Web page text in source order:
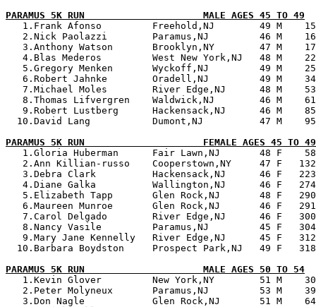
PARAMUS 5K RUN                     MALE AGES 45 TO 49
1.Frank Afonso         Freehold,NJ        49 M
2.Nick Paolazzi        Paramus,NJ         46 M
3.Anthony Watson       Brooklyn,NY        47 M
4.Blas Mederos         West New York,NJ   48 M
5.Gregory Menken       Wyckoff,NJ         49 M
6.Robert Jahnke        Oradell,NJ         49 M
7.Michael Moles        River Edge,NJ      48 M
8.Thomas Lifvergren    Waldwick,NJ        46 M
9.Robert Lustberg      Hackensack,NJ      46 M
10.David Lang           Dumont,NJ          47 M
PARAMUS 5K RUN                     FEMALE AGES 45 TO 49
1.Gloria Huberman      Fair Lawn,NJ       48 F
2.Ann Killian-russo    Cooperstown,NY     47 F
3.Debra Clark          Hackensack,NJ      46 F
4.Diane Galka          Wallington,NJ      46 F
5.Elizabeth Tapp       Glen Rock,NJ       48 F
6.Maureen Munroe       Glen Rock,NJ       46 F
7.Carol Delgado        River Edge,NJ      46 F
8.Nancy Vasile         Paramus,NJ         45 F
9.Mary Jane Kennelly   River Edge,NJ      45 F
10.Barbara Boydston     Prospect Park,NJ   49 F
PARAMUS 5K RUN                     MALE AGES 50 TO 54
1.Kevin Glover         New York,NY        51 M
2.Peter Molyneux       Paramus,NJ         53 M
3.Don Nagle            Glen Rock,NJ       51 M